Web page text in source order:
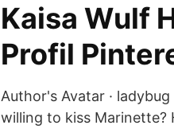
Kaisa Wulf
Profil
Author's Avatar ·
willing to kiss Marinette?